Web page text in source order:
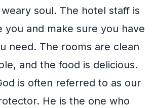
soul. The hotel staff is
you and make sure you have
need. The rooms are clean
and the food is delicious.
is often referred to as our
He is the one who